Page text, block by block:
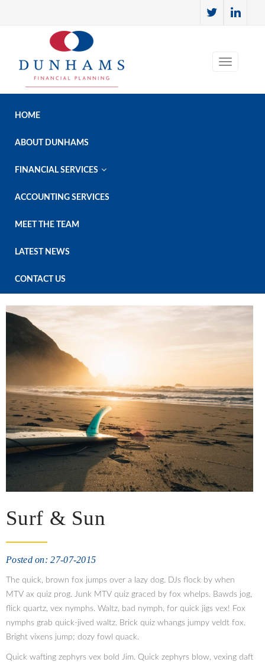
HOME
ABOUT DUNHAMS
FINANCIAL SERVICES 
ACCOUNTING SERVICES
MEET THE TEAM
LATEST NEWS
CONTACT US
Surf & Sun
Posted on: 27-07-2015
The quick, brown fox jumps over a lazy dog. DJs flock by when
MTV ax quiz prog. Junk MTV quiz graced by fox whelps. Bawds jog,
flick quartz, vex nymphs. Waltz, bad nymph, for quick jigs vex! Fox
nymphs grab quick-jived waltz. Brick quiz whangs jumpy veldt fox.
Bright vixens jump; dozy fowl quack.
Quick wafting zephyrs vex bold Jim. Quick zephyrs blow, vexing daft